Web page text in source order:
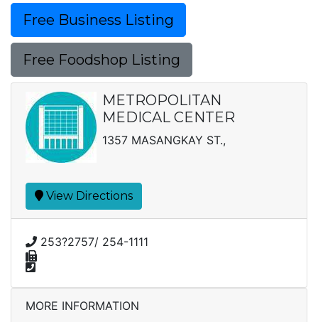
Free Business Listing
Free Foodshop Listing
METROPOLITAN
MEDICAL CENTER
1357 MASANGKAY ST.,
View Directions
253?2757/ 254-1111
MORE INFORMATION